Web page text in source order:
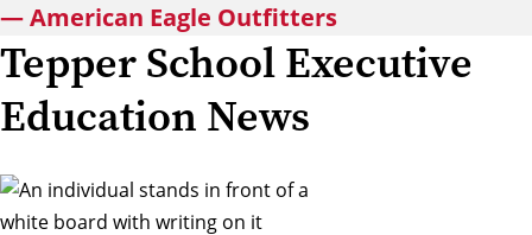
— American Eagle Outfitters
Tepper School Executive
Education News